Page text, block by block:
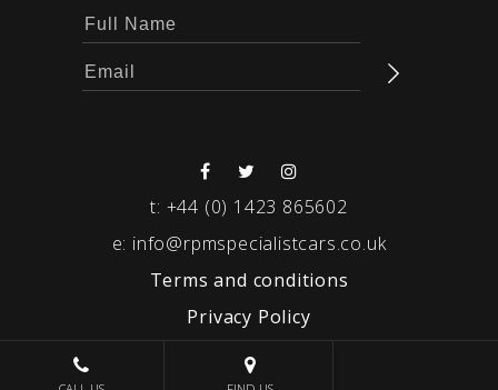
t: +44 (0) 1423 865602
e: info@rpmspecialistcars.co.uk
Terms and conditions
Privacy Policy
© 2026 RPM SPECIALIST CARS